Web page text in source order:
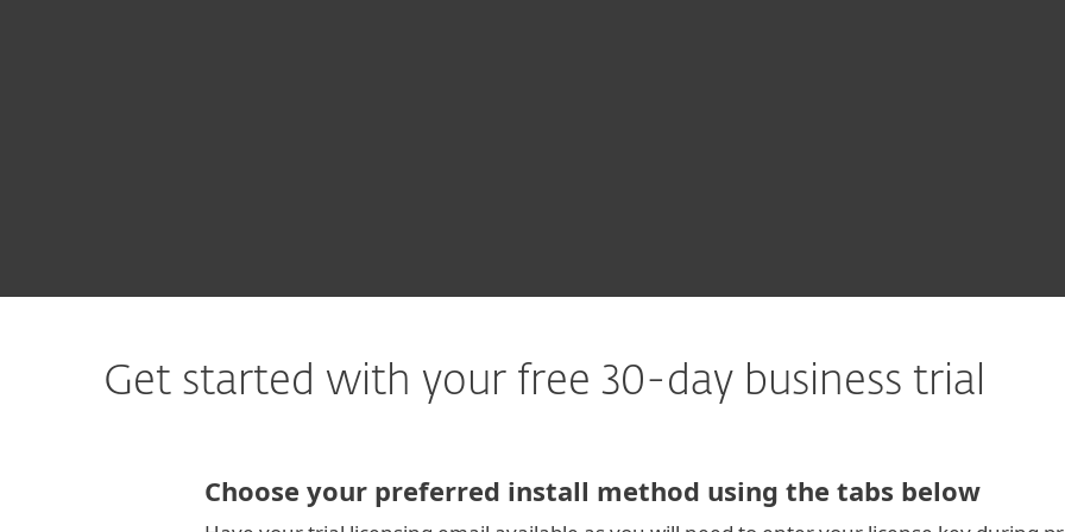
Get started with your free 30-day business trial
Choose your preferred install method using the tabs below